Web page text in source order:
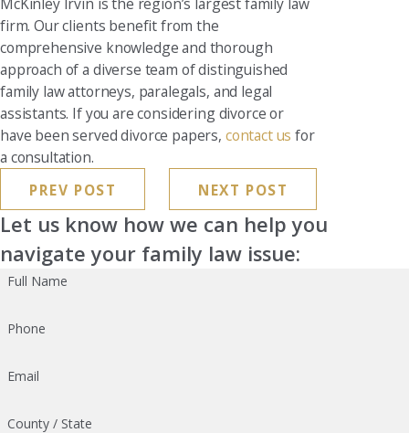
firm. Our clients benefit from the
comprehensive knowledge and thorough
approach of a diverse team of distinguished
family law attorneys, paralegals, and legal
assistants. If you are considering divorce or
have been served divorce papers, contact us for
a consultation.
PREV POST
NEXT POST
Let us know how we can help you
navigate your family law issue:
Full Name
Phone
Email
County / State